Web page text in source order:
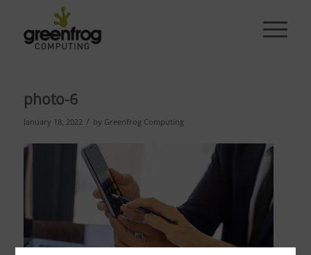
photo-6
January 18, 2022 / by Greenfrog Computing